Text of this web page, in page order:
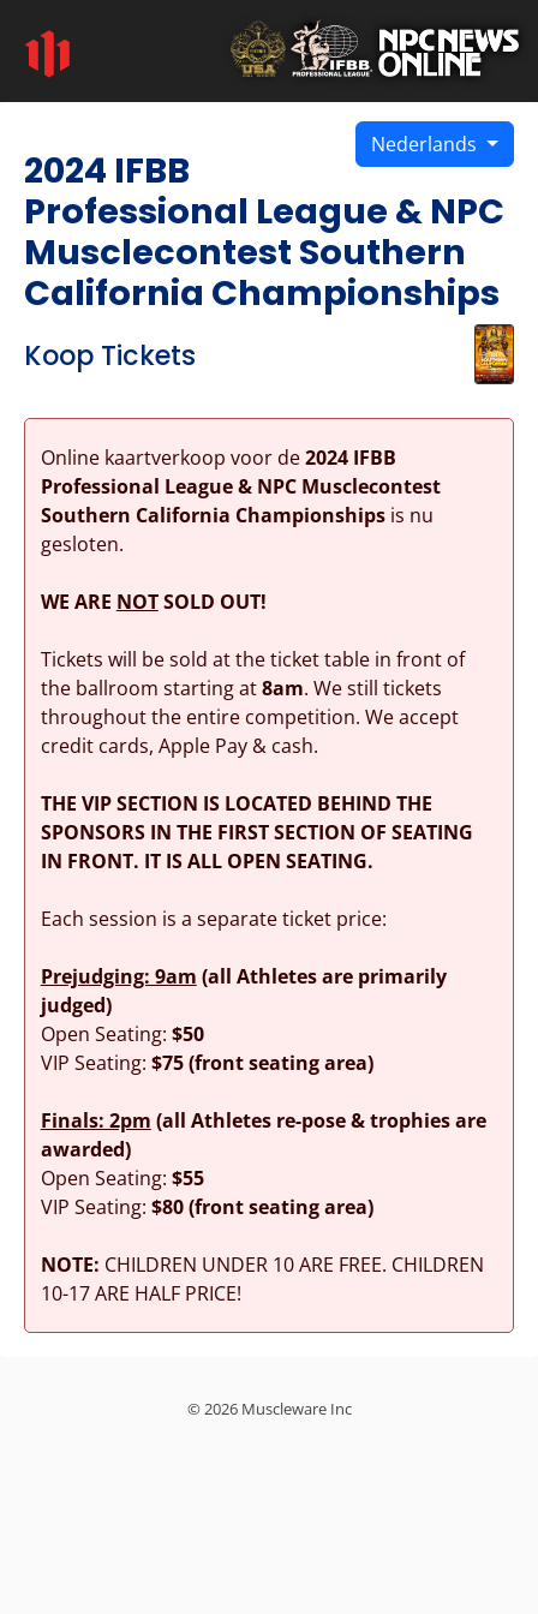
Nederlands
2024 IFBB
Professional League & NPC
Musclecontest Southern
California Championships
Koop Tickets
Online kaartverkoop voor de2024 IFBB
Professional League & NPC Musclecontest
Southern California Championshipsis nu
gesloten.
WE ARE NOTSOLD OUT!
Tickets will be sold at the ticket table in front of
the ballroom starting at8am. We still tickets
throughout the entire competition. We accept
credit cards, Apple Pay & cash.
THE VIP SECTION IS LOCATED BEHIND THE
SPONSORS IN THE FIRST SECTION OF SEATING
IN FRONT. IT IS ALL OPEN SEATING.
Each session is a separate ticket price:
Prejudging: 9am (all Athletes are primarily
judged)
Open Seating: $50
VIP Seating: $75 (front seating area)
Finals: 2pm (all Athletes re-pose & trophies are
awarded)
Open Seating: $55
VIP Seating: $80 (front seating area)
NOTE: CHILDREN UNDER 10 ARE FREE. CHILDREN
10-17 ARE HALF PRICE!
© 2026 Muscleware Inc